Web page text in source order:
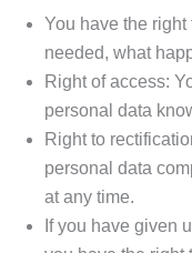
You have the
needed, what
Right of access:
personal data
Right to
personal data
at any time.
If you have given